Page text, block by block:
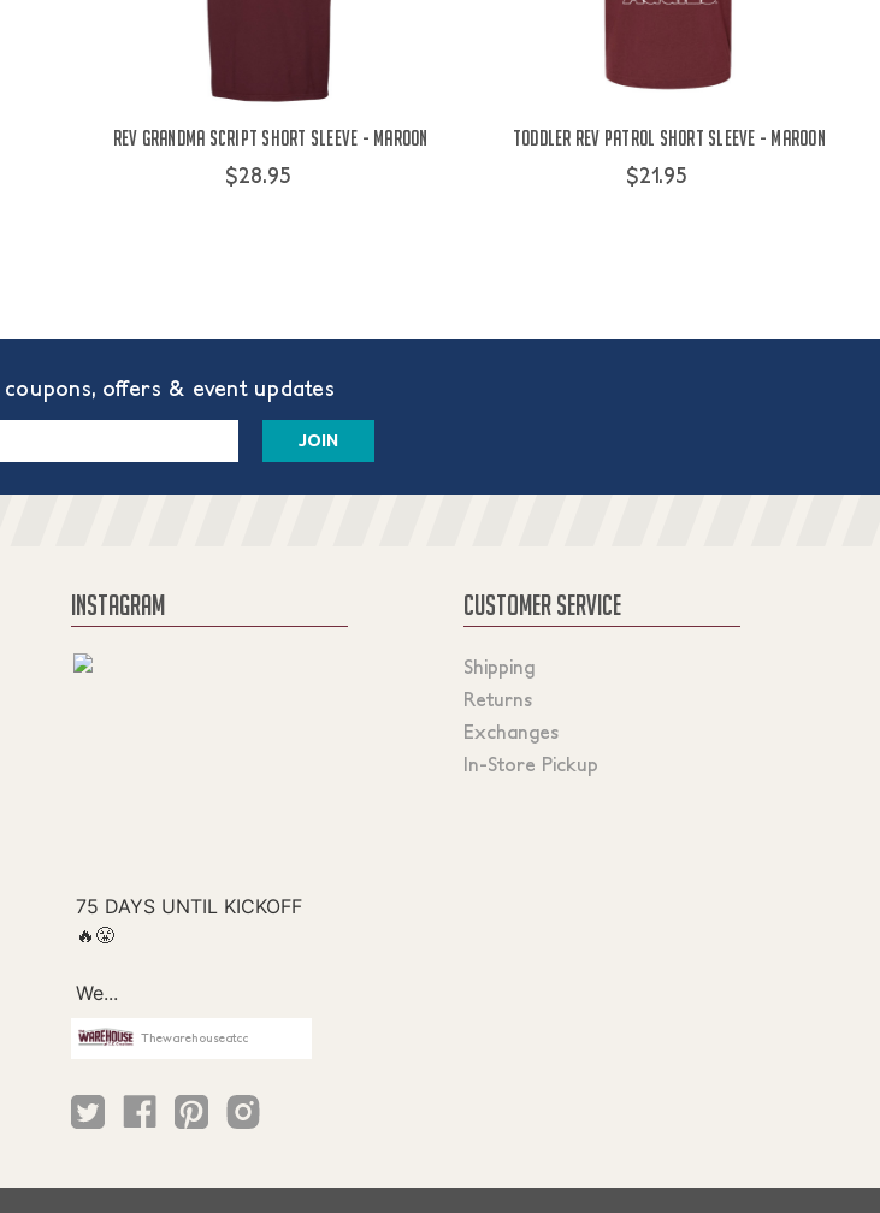
Rev Grandma Script Short Sleeve - Maroon
$28.95
Toddler Rev Patrol Short Sleeve - Maroon
$21.95
offers & event updates
INSTAGRAM
Thewarehouseatcc
CUSTOMER SERVICE
Shipping
Returns
Exchanges
In-Store Pickup